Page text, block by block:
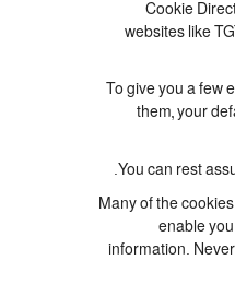
Cookie
websites like
To give you a few
them, your
You can rest
Many of the
enable
information.